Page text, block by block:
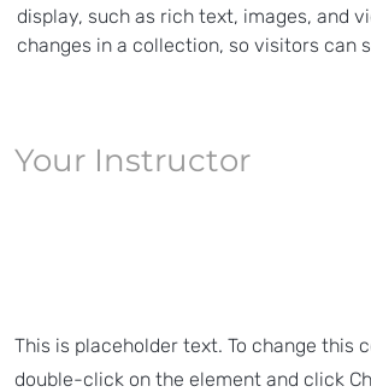
display, such as rich text, images, and
changes in a collection, so visitors can
Your Instructor
This is placeholder text. To change this
double-click on the element and click